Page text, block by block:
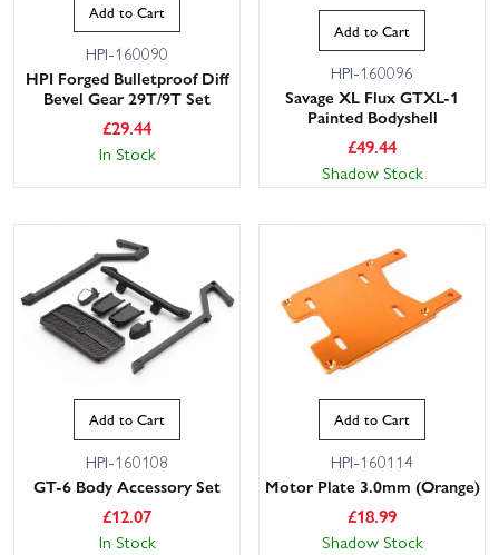
Add to Cart
HPI-160090
HPI Forged Bulletproof Diff
Bevel Gear 29T/9T Set
£29.44
In Stock
Add to Cart
HPI-160096
Savage XL Flux GTXL-1
Painted Bodyshell
£49.44
Shadow Stock
Add to Cart
HPI-160108
GT-6 Body Accessory Set
£12.07
In Stock
Add to Cart
HPI-160114
Motor Plate 3.0mm (Orange)
£18.99
Shadow Stock